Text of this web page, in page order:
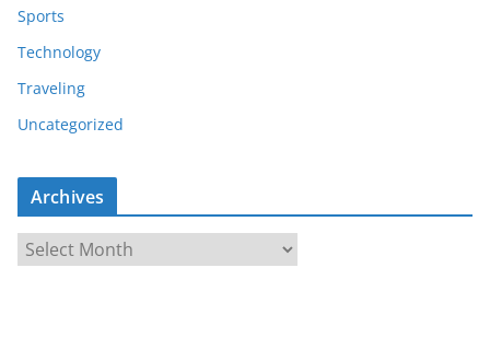
Sports
Technology
Traveling
Uncategorized
Archives
r